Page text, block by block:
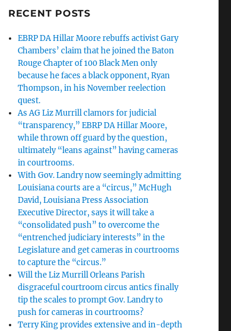
RECENT POSTS
EBRP DA Hillar Moore rebuffs activist Gary
Chambers’ claim that he joined the Baton
Rouge Chapter of 100 Black Men only
because he faces a black opponent, Ryan
Thompson, in his November reelection
quest.
As AG Liz Murrill clamors for judicial
“transparency,” EBRP DA Hillar Moore,
while thrown off guard by the question,
ultimately “leans against” having cameras
in courtrooms.
With Gov. Landry now seemingly admitting
Louisiana courts are a “circus,” McHugh
David, Louisiana Press Association
Executive Director, says it will take a
“consolidated push” to overcome the
“entrenched judiciary interests” in the
Legislature and get cameras in courtrooms
to capture the “circus.”
Will the Liz Murrill Orleans Parish
disgraceful courtroom circus antics finally
tip the scales to prompt Gov. Landry to
push for cameras in courtrooms?
Terry King provides extensive and in-depth